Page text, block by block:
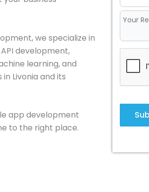
we specialize in
development,
learning, and
Livonia and its
app development
to the right place.